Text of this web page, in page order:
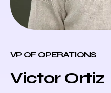
VP OF OPERATIONS
Victor Ortiz